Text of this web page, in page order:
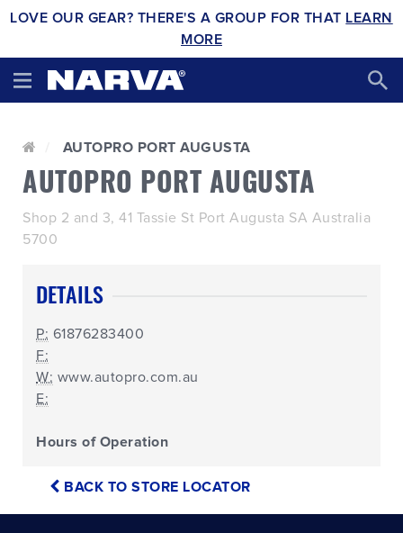
LOVE OUR GEAR? THERE'S A GROUP FOR THAT LEARN
MORE
AUTOPRO PORT AUGUSTA
AUTOPRO PORT AUGUSTA
Shop 2 and 3, 41 Tassie St Port Augusta SA Australia
5700
DETAILS
P: 61876283400
F:
W: www.autopro.com.au
E:
Hours of Operation
BACK TO STORE LOCATOR